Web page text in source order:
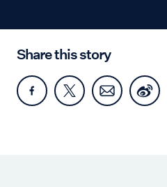
Share this story